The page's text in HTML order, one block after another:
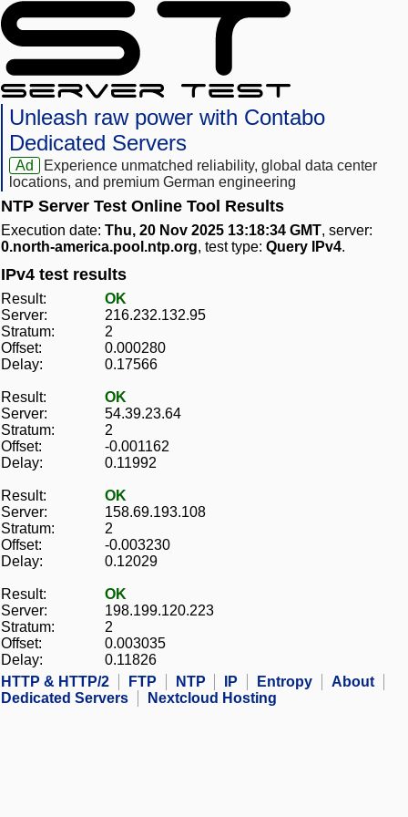
Unleash raw power with Contabo
Dedicated Servers
Ad
Experience unmatched reliability, global data center
locations, and premium German engineering
NTP Server Test Online Tool Results
Execution date: Thu, 20 Nov 2025 13:18:34 GMT, server:
0.north-america.pool.ntp.org, test type: Query IPv4.
IPv4 test results
Result:
OK
Server:
216.232.132.95
Stratum:
2
Offset:
0.000280
Delay:
0.17566
Result:
OK
Server:
54.39.23.64
Stratum:
2
Offset:
-0.001162
Delay:
0.11992
Result:
OK
Server:
158.69.193.108
Stratum:
2
Offset:
-0.003230
Delay:
0.12029
Result:
OK
Server:
198.199.120.223
Stratum:
2
Offset:
0.003035
Delay:
0.11826
HTTP & HTTP/2
FTP NTP IP Entropy
About
Dedicated Servers
Nextcloud Hosting